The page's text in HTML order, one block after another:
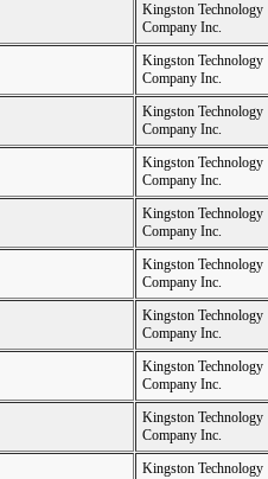
Kingston Technology
Company Inc.
Kingston Technology
Company Inc.
Kingston Technology
Company Inc.
Kingston Technology
Company Inc.
Kingston Technology
Company Inc.
Kingston Technology
Company Inc.
Kingston Technology
Company Inc.
Kingston Technology
Company Inc.
Kingston Technology
Company Inc.
Kingston Technology